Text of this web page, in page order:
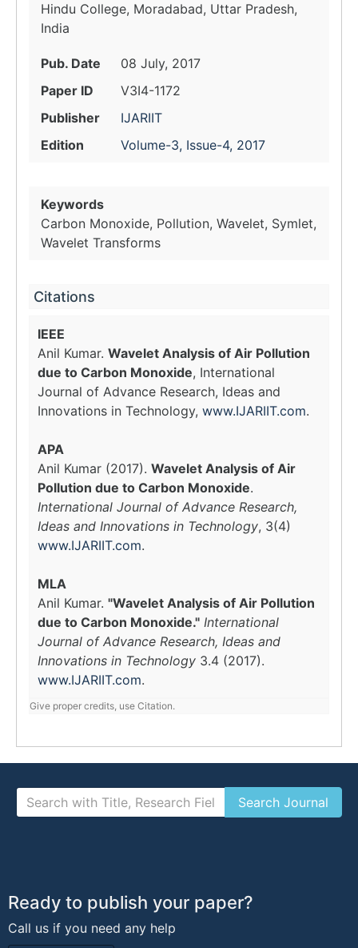
Hindu College, Moradabad, Uttar Pradesh,
India
Pub. Date
08 July, 2017
Paper ID
V3I4-1172
Publisher
IJARIIT
Edition
Volume-3, Issue-4, 2017
Keywords
Carbon Monoxide, Pollution, Wavelet, Symlet,
Wavelet Transforms
Citations
IEEE
Anil Kumar. Wavelet Analysis of Air Pollution
due to Carbon Monoxide, International
Journal of Advance Research, Ideas and
Innovations in Technology, www.IJARIIT.com.
APA
Anil Kumar (2017). Wavelet Analysis of Air
Pollution due to Carbon Monoxide.
International Journal of Advance Research,
Ideas and Innovations in Technology, 3(4)
www.IJARIIT.com.
MLA
Anil Kumar. "Wavelet Analysis of Air Pollution
due to Carbon Monoxide." International
Journal of Advance Research, Ideas and
Innovations in Technology 3.4 (2017).
www.IJARIIT.com.
Give proper credits, use Citation.
Ready to publish your paper?
Call us if you need any help